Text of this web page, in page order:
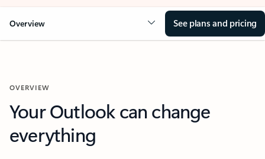
Overview See plans and pricing
OVERVIEW
Your Outlook can change
everything